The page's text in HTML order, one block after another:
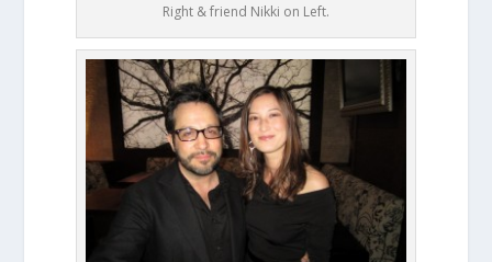
Right & friend Nikki on Left.